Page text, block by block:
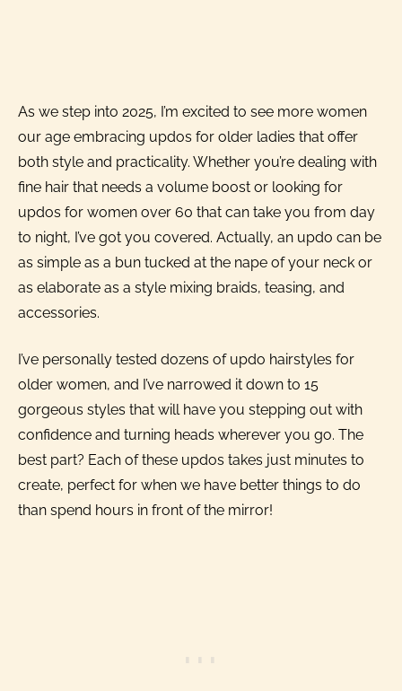
As we step into 2025, I’m excited to see more women
our age embracing updos for older ladies that offer
both style and practicality. Whether you’re dealing with
fine hair that needs a volume boost or looking for
updos for women over 60 that can take you from day
to night, I’ve got you covered. Actually, an updo can be
as simple as a bun tucked at the nape of your neck or
as elaborate as a style mixing braids, teasing, and
accessories.
I’ve personally tested dozens of updo hairstyles for
older women, and I’ve narrowed it down to 15
gorgeous styles that will have you stepping out with
confidence and turning heads wherever you go. The
best part? Each of these updos takes just minutes to
create, perfect for when we have better things to do
than spend hours in front of the mirror!